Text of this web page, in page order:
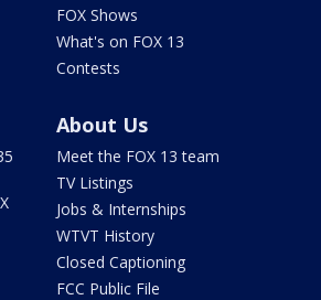
FOX Shows
What's on FOX 13
Contests
About Us
Meet the FOX 13 team
TV Listings
Jobs & Internships
WTVT History
Closed Captioning
FCC Public File